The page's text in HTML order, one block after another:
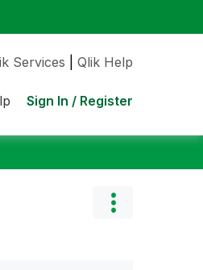
Services Qlik Help
Sign In / Register